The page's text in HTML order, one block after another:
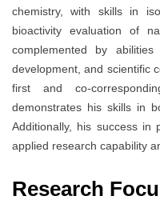
chemistry, with skills in
bioactivity evaluation of
complemented by
development, and scientific
first and co-
demonstrates his skills in
Additionally, his success in
applied research capability
Research